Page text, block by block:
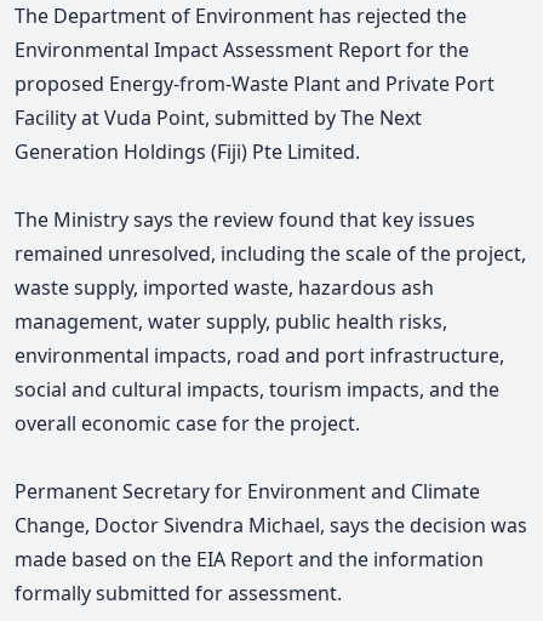
The Department of Environment has rejected the
Environmental Impact Assessment Report for the
proposed Energy-from-Waste Plant and Private Port
Facility at Vuda Point, submitted by The Next
Generation Holdings (Fiji) Pte Limited.
The Ministry says the review found that key issues
remained unresolved, including the scale of the project,
waste supply, imported waste, hazardous ash
management, water supply, public health risks,
environmental impacts, road and port infrastructure,
social and cultural impacts, tourism impacts, and the
overall economic case for the project.
Permanent Secretary for Environment and Climate
Change, Doctor Sivendra Michael, says the decision was
made based on the EIA Report and the information
formally submitted for assessment.